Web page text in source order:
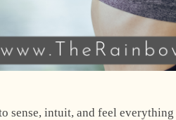
sense, intuit, and feel